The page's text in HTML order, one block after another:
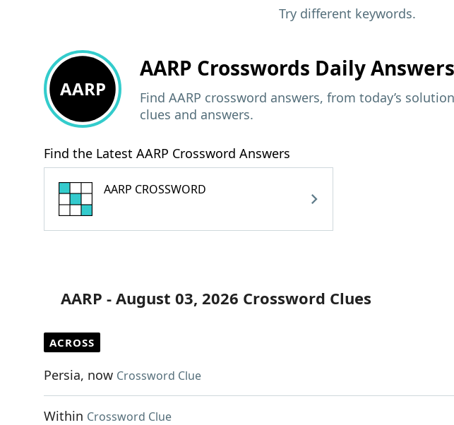
Try different keywords.
AARP
AARP Crosswords Daily Answers
Find AARP crossword answers, from today’s
clues and answers.
Find the Latest AARP Crossword Answers
AARP CROSSWORD
AARP - August 03, 2026 Crossword Clues
ACROSS
Persia, now Crossword Clue
Within Crossword Clue